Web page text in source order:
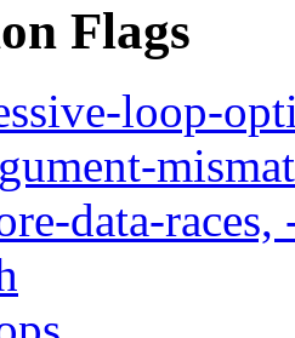
Flags
loop-
data-races,